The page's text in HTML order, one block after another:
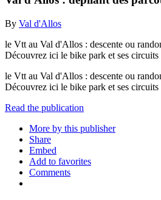
By Val d'Allos
le Vtt au Val d'Allos : descente ou
Découvrez ici le bike park et ses circuits
le Vtt au Val d'Allos : descente ou
Découvrez ici le bike park et ses circuits
Read the publication
More by this publisher
Share
Embed
Add to favorites
Comments